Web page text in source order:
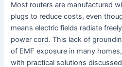
Most routers are manufactured
plugs to reduce costs, even
means electric fields radiate
power cord. This lack of
of EMF exposure in many
with practical solutions